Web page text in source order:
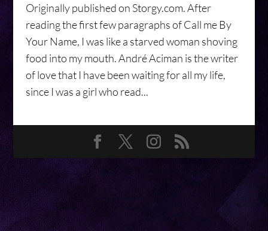
Originally published on Storgy.com. After
reading the first few paragraphs of Call me By
Your Name, I was like a starved woman shoving
food into my mouth. André Aciman is the writer
of love that I have been waiting for all my life,
since I was a girl who read...